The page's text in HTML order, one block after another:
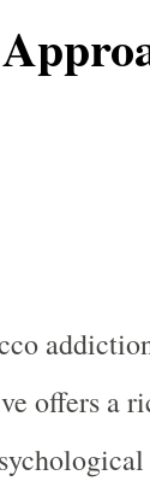
offers a